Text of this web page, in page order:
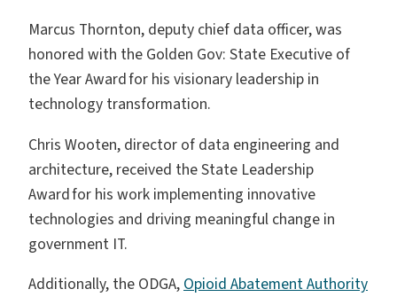
Marcus Thornton, deputy chief data officer, was
honored with the Golden Gov: State Executive of
the Year Award for his visionary leadership in
technology transformation.
Chris Wooten, director of data engineering and
architecture, received the State Leadership
Award for his work implementing innovative
technologies and driving meaningful change in
government IT.
Additionally, the ODGA,Opioid Abatement Authority